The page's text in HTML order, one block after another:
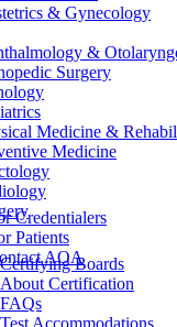
& Gynecology
&
Surgery
Medicine &
Medicine
Credentialers
Patients
AOA
Certifying Boards
About Certification
FAQs
Test Accommodations